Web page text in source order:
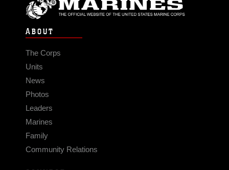
ABOUT
The Corps
Units
News
Photos
Leaders
Marines
Family
Community Relations